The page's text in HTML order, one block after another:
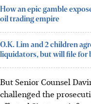
How an epic gamble
oil trading empire
O.K. Lim and 2 children
liquidators, but will file for
But Senior Counsel
challenged the